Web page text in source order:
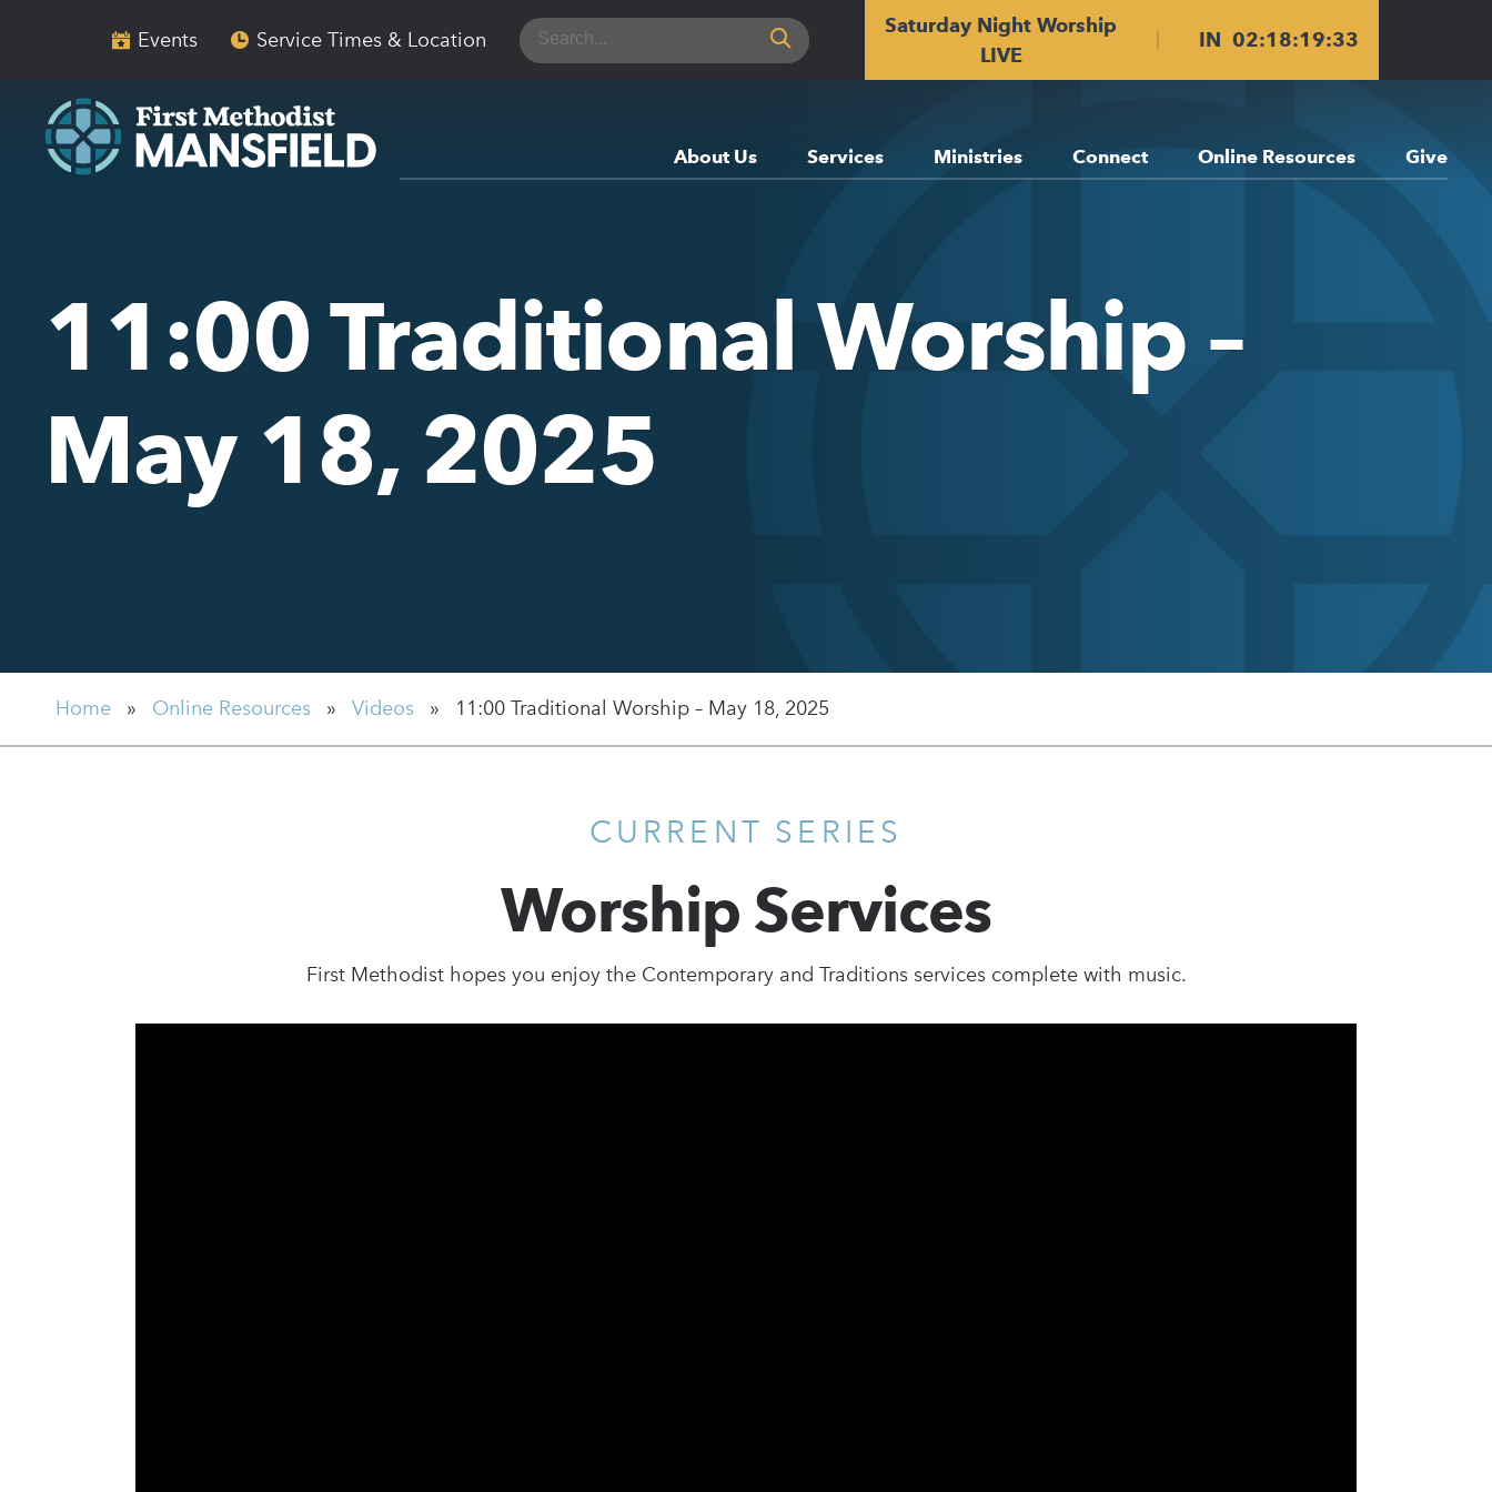
Events Service Times & Location
Search
for:
Saturday Night Worship
LIVE
IN02:18:19:33
About Us Services Ministries Connect Online Resources Give
11:00 Traditional Worship –
May 18, 2025
Home » Online Resources » Videos » 11:00 Traditional Worship – May 18, 2025
CURRENT SERIES
Worship Services
First Methodist hopes you enjoy the Contemporary and Traditions services complete with music.